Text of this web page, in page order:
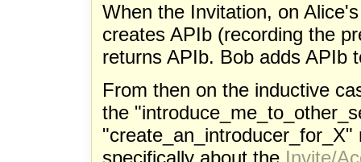
When the Invitation, on
creates APIb (recording the
returns APIb. Bob adds APIb
From then on the inductive
the